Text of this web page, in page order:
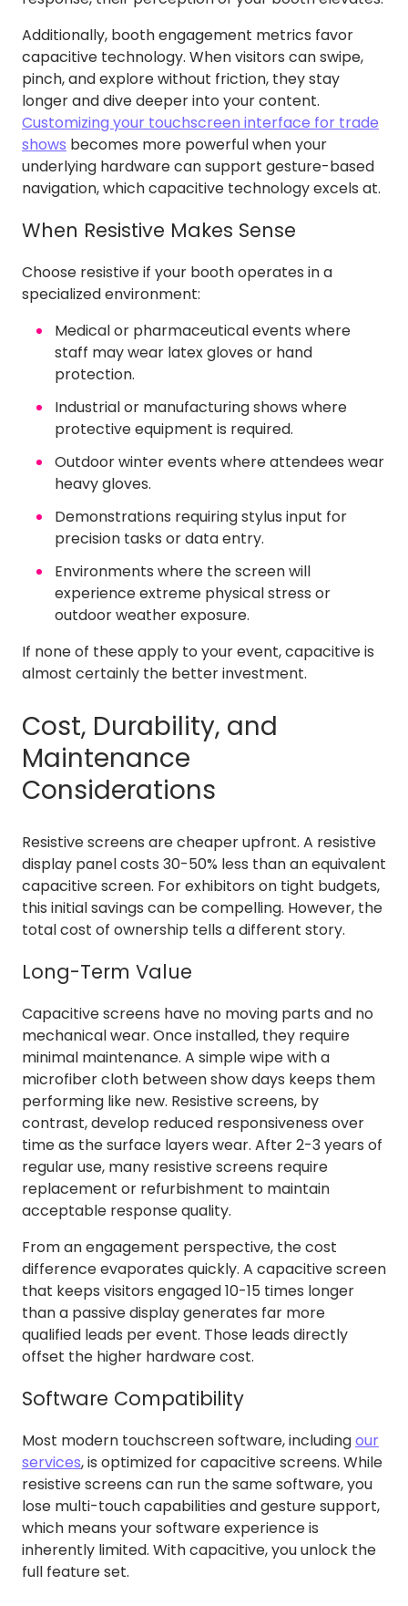
Additionally, booth engagement metrics favor
capacitive technology. When visitors can swipe,
pinch, and explore without friction, they stay
longer and dive deeper into your content.
Customizing your touchscreen interface for trade
shows becomes more powerful when your
underlying hardware can support gesture-based
navigation, which capacitive technology excels at.
When Resistive Makes Sense
Choose resistive if your booth operates in a
specialized environment:
Medical or pharmaceutical events where
staff may wear latex gloves or hand
protection.
Industrial or manufacturing shows where
protective equipment is required.
Outdoor winter events where attendees wear
heavy gloves.
Demonstrations requiring stylus input for
precision tasks or data entry.
Environments where the screen will
experience extreme physical stress or
outdoor weather exposure.
If none of these apply to your event, capacitive is
almost certainly the better investment.
Cost, Durability, and
Maintenance
Considerations
Resistive screens are cheaper upfront. A resistive
display panel costs 30-50% less than an equivalent
capacitive screen. For exhibitors on tight budgets,
this initial savings can be compelling. However, the
total cost of ownership tells a different story.
Long-Term Value
Capacitive screens have no moving parts and no
mechanical wear. Once installed, they require
minimal maintenance. A simple wipe with a
microfiber cloth between show days keeps them
performing like new. Resistive screens, by
contrast, develop reduced responsiveness over
time as the surface layers wear. After 2-3 years of
regular use, many resistive screens require
replacement or refurbishment to maintain
acceptable response quality.
From an engagement perspective, the cost
difference evaporates quickly. A capacitive screen
that keeps visitors engaged 10-15 times longer
than a passive display generates far more
qualified leads per event. Those leads directly
offset the higher hardware cost.
Software Compatibility
Most modern touchscreen software, includingour
services, is optimized for capacitive screens. While
resistive screens can run the same software, you
lose multi-touch capabilities and gesture support,
which means your software experience is
inherently limited. With capacitive, you unlock the
full feature set.